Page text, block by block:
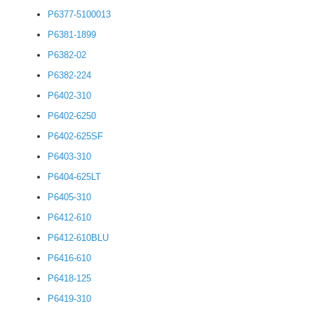
P6377-5100013
P6381-1899
P6382-02
P6382-224
P6402-310
P6402-6250
P6402-625SF
P6403-310
P6404-625LT
P6405-310
P6412-610
P6412-610BLU
P6416-610
P6418-125
P6419-310